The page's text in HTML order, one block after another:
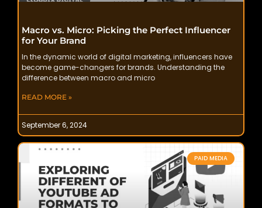
Macro vs. Micro: Picking the Perfect Influencer
for Your Brand
In the dynamic world of digital marketing, influencers have
become game-changers for brands. Understanding the
difference between macro and micro
READ MORE »
September 6, 2024
PAID MEDIA